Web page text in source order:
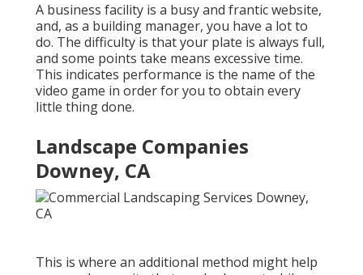
A business facility is a busy and frantic website,
and, as a building manager, you have a lot to
do. The difficulty is that your plate is always full,
and some points take means excessive time.
This indicates performance is the name of the
video game in order for you to obtain every
little thing done.
Landscape Companies
Downey, CA
This is where an additional method might help